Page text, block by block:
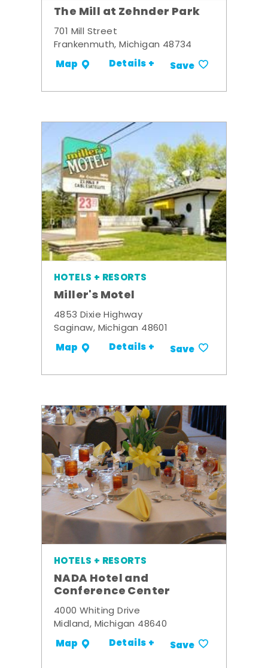
The Mill at Zehnder Park
701 Mill Street
Frankenmuth, Michigan 48734
Map Details + Save
HOTELS + RESORTS
Miller's Motel
4853 Dixie Highway
Saginaw, Michigan 48601
Map Details + Save
HOTELS + RESORTS
NADA Hotel and
Conference Center
4000 Whiting Drive
Midland, Michigan 48640
Map Details + Save